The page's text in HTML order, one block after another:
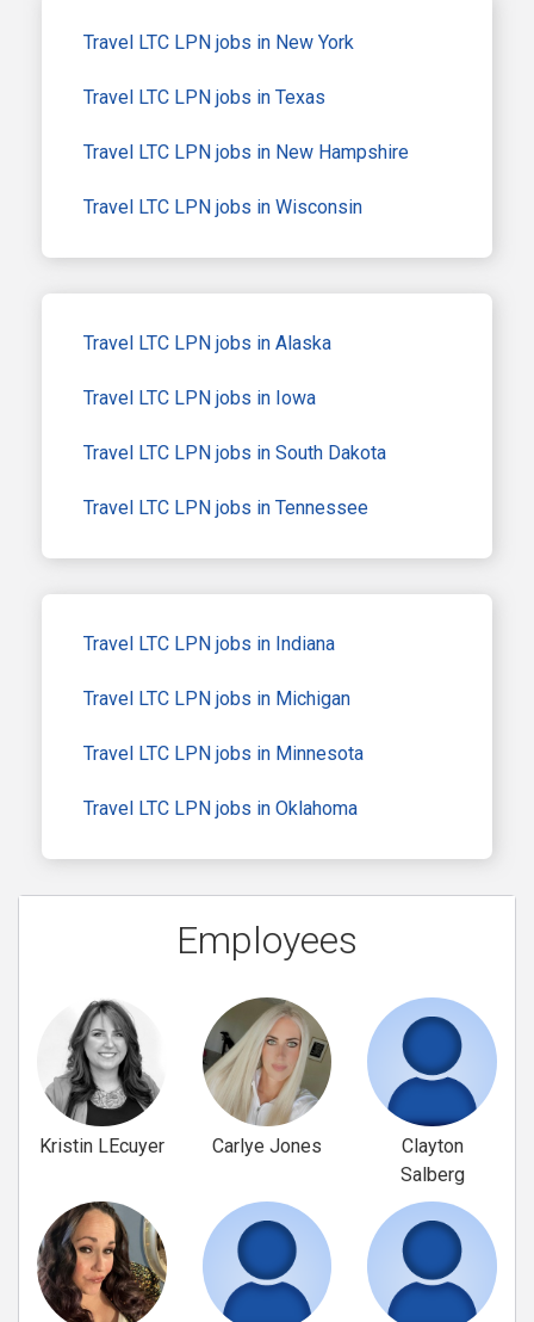
Travel LTC LPN jobs in New York
Travel LTC LPN jobs in Texas
Travel LTC LPN jobs in New Hampshire
Travel LTC LPN jobs in Wisconsin
Travel LTC LPN jobs in Alaska
Travel LTC LPN jobs in Iowa
Travel LTC LPN jobs in South Dakota
Travel LTC LPN jobs in Tennessee
Travel LTC LPN jobs in Indiana
Travel LTC LPN jobs in Michigan
Travel LTC LPN jobs in Minnesota
Travel LTC LPN jobs in Oklahoma
Employees
Kristin LEcuyer Carlye Jones
Clayton
Salberg